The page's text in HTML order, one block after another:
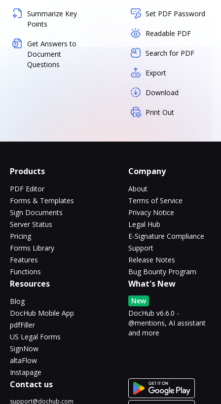
Summarize Key
Points
Get Answers to
Document
Questions
Set PDF Password
Readable PDF
Search for PDF
Export
Download
Print Out
Products
PDF Editor
Forms & Templates
Sign Documents
Server Status
Pricing
Forms Library
Features
Functions
Company
About
Terms of Service
Privacy Notice
Legal Hub
E-Signature Compliance
Support
Release Notes
Bug Bounty Program
Resources
Blog
DocHub Mobile App
pdfFiller
US Legal Forms
SignNow
altaFlow
Instapage
What's New
New
DocHub v6.6.0 -
@mentions, AI assistant
and more
Contact us
support@dochub.com